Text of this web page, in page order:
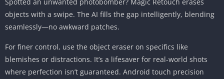
Spotted an unwanted photobomber? Magic Retouch erases
objects with a swipe. The AI fills the gap intelligently, blending
seamlessly—no awkward patches.
For finer control, use the object eraser on specifics like
blemishes or distractions. It’s a lifesaver for real-world shots
where perfection isn’t guaranteed. Android touch precision